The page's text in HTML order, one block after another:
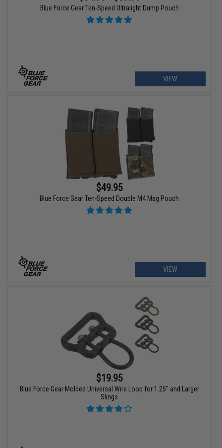
Blue Force Gear Ten-Speed Ultralight Dump Pouch
VIEW
$49.95
Blue Force Gear Ten-Speed Double M4 Mag Pouch
VIEW
$19.95
Blue Force Gear Molded Universal Wire Loop for 1.25" and Larger
Slings